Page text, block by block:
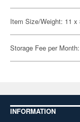
Item Size/Weight: 11
Storage Fee per
INFORMATION